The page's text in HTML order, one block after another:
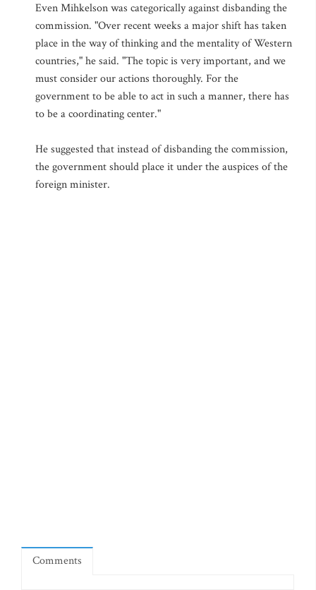
Even Mihkelson was categorically against disbanding the
commission. "Over recent weeks a major shift has taken
place in the way of thinking and the mentality of Western
countries," he said. "The topic is very important, and we
must consider our actions thoroughly. For the
government to be able to act in such a manner, there has
to be a coordinating center."
He suggested that instead of disbanding the commission,
the government should place it under the auspices of the
foreign minister.
Comments